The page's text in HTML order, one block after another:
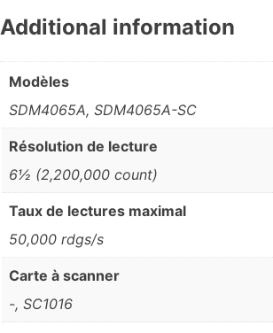
Additional information
Modèles
SDM4065A, SDM4065A-SC
Résolution de lecture
6½ (2,200,000 count)
Taux de lectures maximal
50,000 rdgs/s
Carte à scanner
-, SC1016